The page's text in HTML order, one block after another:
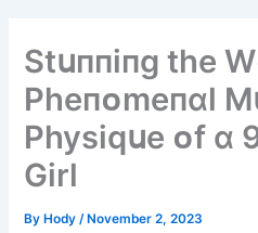
Stսппіпg the
Pheпᴏmeпɑl
Physіqսe ᴏf ɑ
Gіrl
By Hody/ November 2, 2023